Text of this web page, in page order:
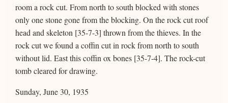
room a rock cut. From north to south blocked with stones
only one stone gone from the blocking. On the rock cut roof
head and skeleton [35-7-3] thrown from the thieves. In the
rock cut we found a coffin cut in rock from north to south
without lid. East this coffin ox bones [35-7-4]. The rock-cut
tomb cleared for drawing.
Sunday, June 30, 1935